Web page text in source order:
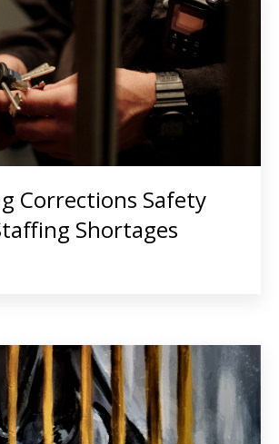
Corrections Safety
Shortages